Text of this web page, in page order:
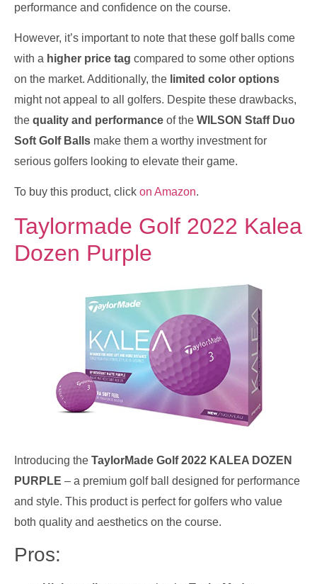
performance and confidence on the course.
However, it’s important to note that these golf balls come
with a higher price tag compared to some other options
on the market. Additionally, the limited color options
might not appeal to all golfers. Despite these drawbacks,
the quality and performance of the WILSON Staff Duo
Soft Golf Balls make them a worthy investment for
serious golfers looking to elevate their game.
To buy this product, click on Amazon.
Taylormade Golf 2022 Kalea
Dozen Purple
Introducing the TaylorMade Golf 2022 KALEA DOZEN
PURPLE – a premium golf ball designed for performance
and style. This product is perfect for golfers who value
both quality and aesthetics on the course.
Pros: